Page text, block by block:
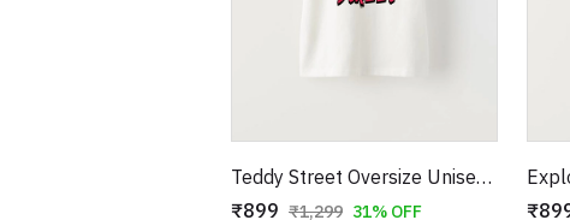
Teddy Street Oversize Unisex T-shirt
₹899 ₹1,299 31% OFF